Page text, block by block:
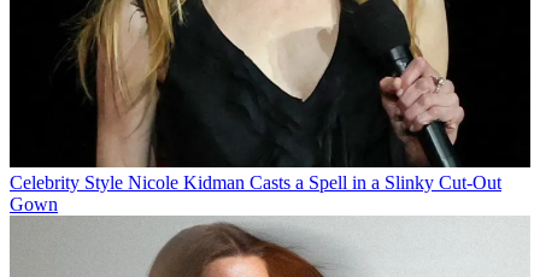
Celebrity Style Nicole Kidman Casts a Spell in a Slinky Cut-Out
Gown